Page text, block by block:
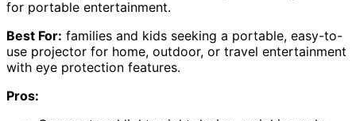
for portable entertainment.
Best For: families and kids seeking a portable, easy-to-
use projector for home, outdoor, or travel entertainment
with eye protection features.
Pros: